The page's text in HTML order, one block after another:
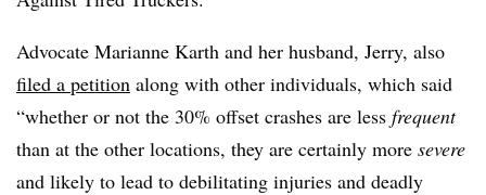
Advocate Marianne Karth and her husband, Jerry, also
filed a petition along with other individuals, which said
“whether or not the 30% offset crashes are less frequent
than at the other locations, they are certainly more severe
and likely to lead to debilitating injuries and deadly